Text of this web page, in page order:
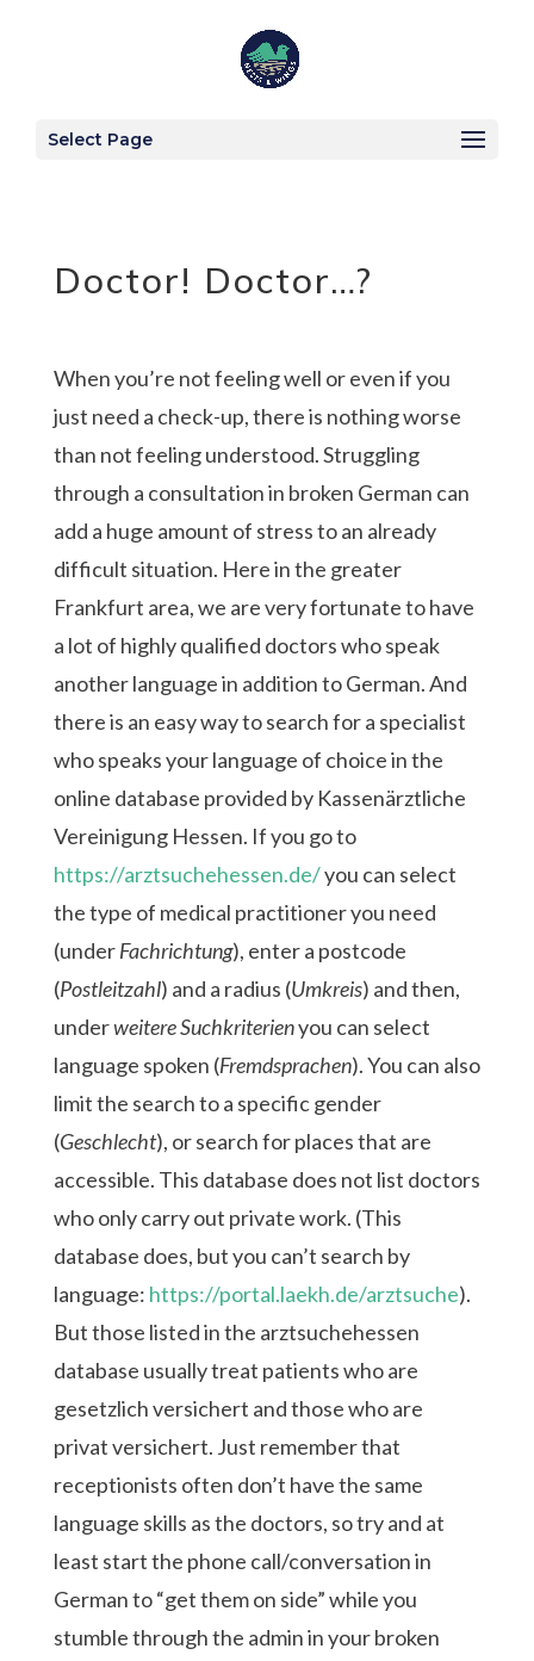
Select Page
Doctor! Doctor…?
When you’re not feeling well or even if you
just need a check-up, there is nothing worse
than not feeling understood. Struggling
through a consultation in broken German can
add a huge amount of stress to an already
difficult situation. Here in the greater
Frankfurt area, we are very fortunate to have
a lot of highly qualified doctors who speak
another language in addition to German. And
there is an easy way to search for a specialist
who speaks your language of choice in the
online database provided by Kassenärztliche
Vereinigung Hessen. If you go to
https://arztsuchehessen.de/you can select
the type of medical practitioner you need
(underFachrichtung), enter a postcode
(Postleitzahl) and a radius (Umkreis) and then,
underweitere Suchkriterienyou can select
language spoken (Fremdsprachen). You can also
limit the search to a specific gender
(Geschlecht), or search for places that are
accessible. This database does not list doctors
who only carry out private work. (This
database does, but you can’t search by
language: https://portal.laekh.de/arztsuche).
But those listed in the arztsuchehessen
database usually treat patients who are
gesetzlich versichert and those who are
privat versichert. Just remember that
receptionists often don’t have the same
language skills as the doctors, so try and at
least start the phone call/conversation in
German to “get them on side” while you
stumble through the admin in your broken